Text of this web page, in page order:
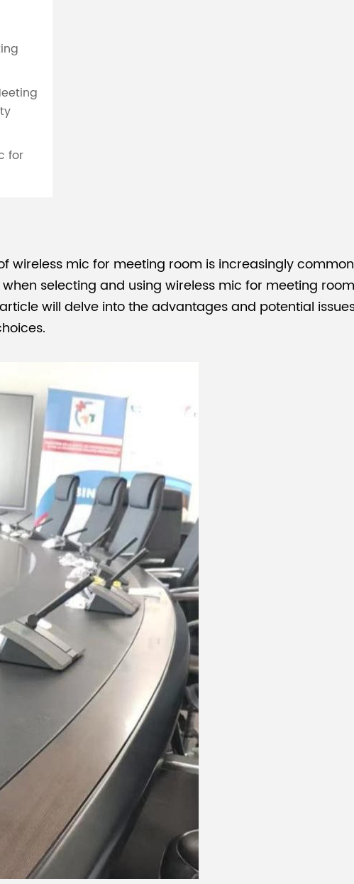
for
wireless mic for meeting room is increasingly
selecting and using wireless mic for meeting
will delve into the advantages and potential